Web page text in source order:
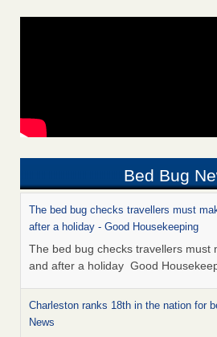
Bed Bug
The bed bug checks travellers must
after a holiday - Good Housekeeping
The bed bug checks travellers must
and after a holiday Good
Charleston ranks 18th in the nation for
News